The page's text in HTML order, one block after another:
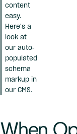
content
easy.
Here's a
look at
our auto-
populated
schema
markup in
our CMS.